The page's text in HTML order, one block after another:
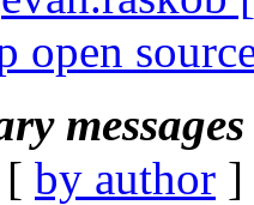
open
by author